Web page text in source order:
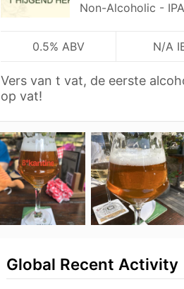
Non-Alcoholic - IPA
0.5% ABV N/A
Vers van t vat, de eerste
op vat!
Global Recent Activity